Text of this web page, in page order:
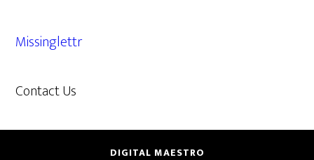
Missinglettr
Contact Us
DIGITAL MAESTRO